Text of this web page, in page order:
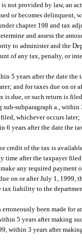
not provided by law, an
or becomes delinquent,
chapter 198 and tax
and assess the
to administer and the
of any tax, penalty, or
5 years after the date
and for taxes due on or
is due, or such return is
subparagraph a., within
whichever occurs later;
6 years after the date the
credit of the tax is
time after the taxpayer
any required payment
on or after July 1, 1999,
liability to the
been made for
5 years after making
within 3 years after